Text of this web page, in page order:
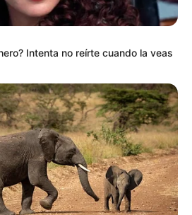
Intenta no reírte cuando la veas